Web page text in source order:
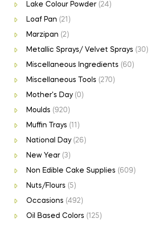
Lake Colour Powder (24)
Loaf Pan (21)
Marzipan (2)
Metallic Sprays/ Velvet Sprays (30)
Miscellaneous Ingredients (60)
Miscellaneous Tools (270)
Mother's Day (0)
Moulds (920)
Muffin Trays (11)
National Day (26)
New Year (3)
Non Edible Cake Supplies (609)
Nuts/Flours (5)
Occasions (492)
Oil Based Colors (125)